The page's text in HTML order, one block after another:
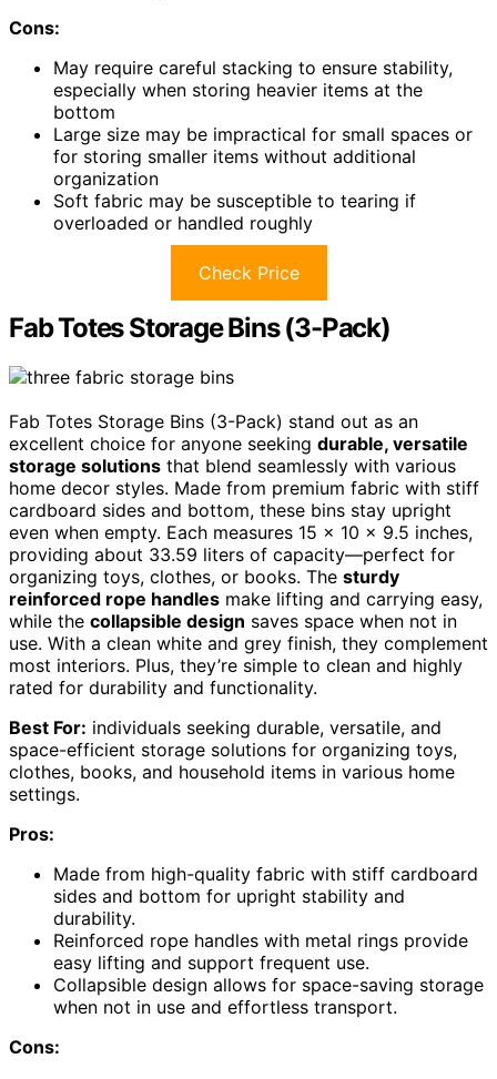
Cons:
May require careful stacking to ensure stability,
especially when storing heavier items at the
bottom
Large size may be impractical for small spaces or
for storing smaller items without additional
organization
Soft fabric may be susceptible to tearing if
overloaded or handled roughly
Check Price
Fab Totes Storage Bins (3-Pack)
Fab Totes Storage Bins (3-Pack) stand out as an
excellent choice for anyone seeking durable, versatile
storage solutions that blend seamlessly with various
home decor styles. Made from premium fabric with stiff
cardboard sides and bottom, these bins stay upright
even when empty. Each measures 15 x 10 x 9.5 inches,
providing about 33.59 liters of capacity—perfect for
organizing toys, clothes, or books. The sturdy
reinforced rope handles make lifting and carrying easy,
while the collapsible design saves space when not in
use. With a clean white and grey finish, they complement
most interiors. Plus, they’re simple to clean and highly
rated for durability and functionality.
Best For: individuals seeking durable, versatile, and
space-efficient storage solutions for organizing toys,
clothes, books, and household items in various home
settings.
Pros:
Made from high-quality fabric with stiff cardboard
sides and bottom for upright stability and
durability.
Reinforced rope handles with metal rings provide
easy lifting and support frequent use.
Collapsible design allows for space-saving storage
when not in use and effortless transport.
Cons: